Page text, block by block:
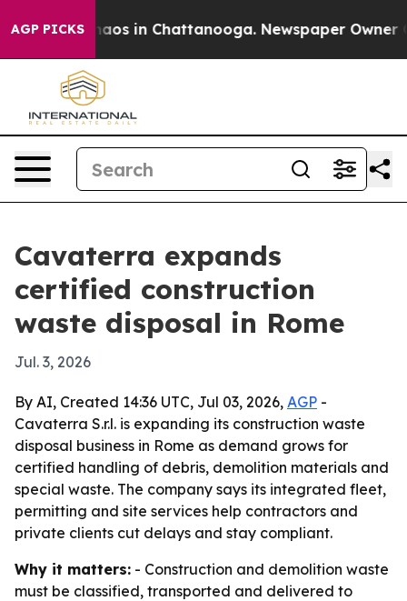
AGP PICKSChaos in Chattanooga. Newspaper Owner
Cavaterra expands
certified construction
waste disposal in Rome
Jul. 3, 2026
By AI, Created 14:36 UTC, Jul 03, 2026, AGP -
Cavaterra S.r.l. is expanding its construction waste
disposal business in Rome as demand grows for
certified handling of debris, demolition materials and
special waste. The company says its integrated fleet,
permitting and site services help contractors and
private clients cut delays and stay compliant.
Why it matters: - Construction and demolition waste
must be classified, transported and delivered to